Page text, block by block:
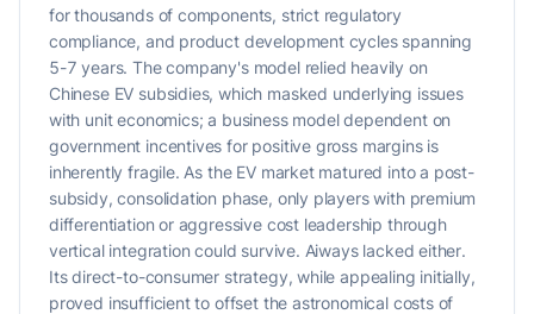
for thousands of components, strict regulatory
compliance, and product development cycles spanning
5-7 years. The company's model relied heavily on
Chinese EV subsidies, which masked underlying issues
with unit economics; a business model dependent on
government incentives for positive gross margins is
inherently fragile. As the EV market matured into a post-
subsidy, consolidation phase, only players with premium
differentiation or aggressive cost leadership through
vertical integration could survive. Aiways lacked either.
Its direct-to-consumer strategy, while appealing initially,
proved insufficient to offset the astronomical costs of